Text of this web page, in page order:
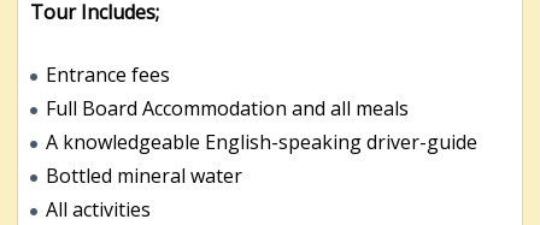
Tour Includes;
Entrance fees
Full Board Accommodation and all meals
A knowledgeable English-speaking driver-guide
Bottled mineral water
All activities